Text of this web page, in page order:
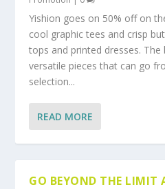
Yishion goes on 50% off on
cool graphic tees and crisp
tops and printed dresses.
versatile pieces that can go
selection...
READ MORE
GO BEYOND THE LIMIT